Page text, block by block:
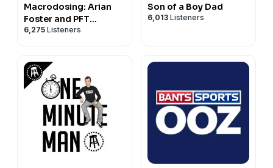
Macrodosing: Arian
Foster and PFT
Commenter
6,275 Listeners
Son of a Boy Dad
6,013 Listeners